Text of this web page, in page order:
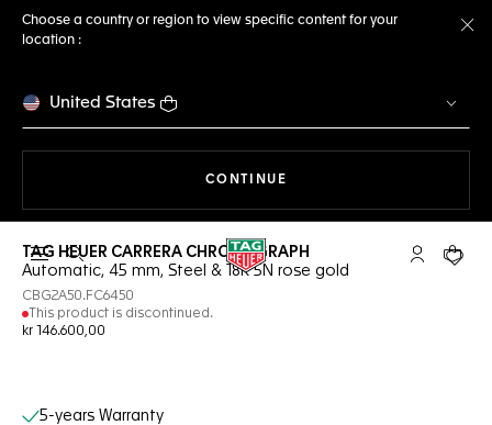
Choose a country or region to view specific content for your
location :
United States
CONTINUE
Open the search My TAGYour
TAG HEUER CARRERA CHRONOGRAPH
Automatic, 45 mm, Steel & 18K 5N rose gold
CBG2A50.FC6450
This product is discontinued.
kr 146.600,00
Online Services
5-years Warranty